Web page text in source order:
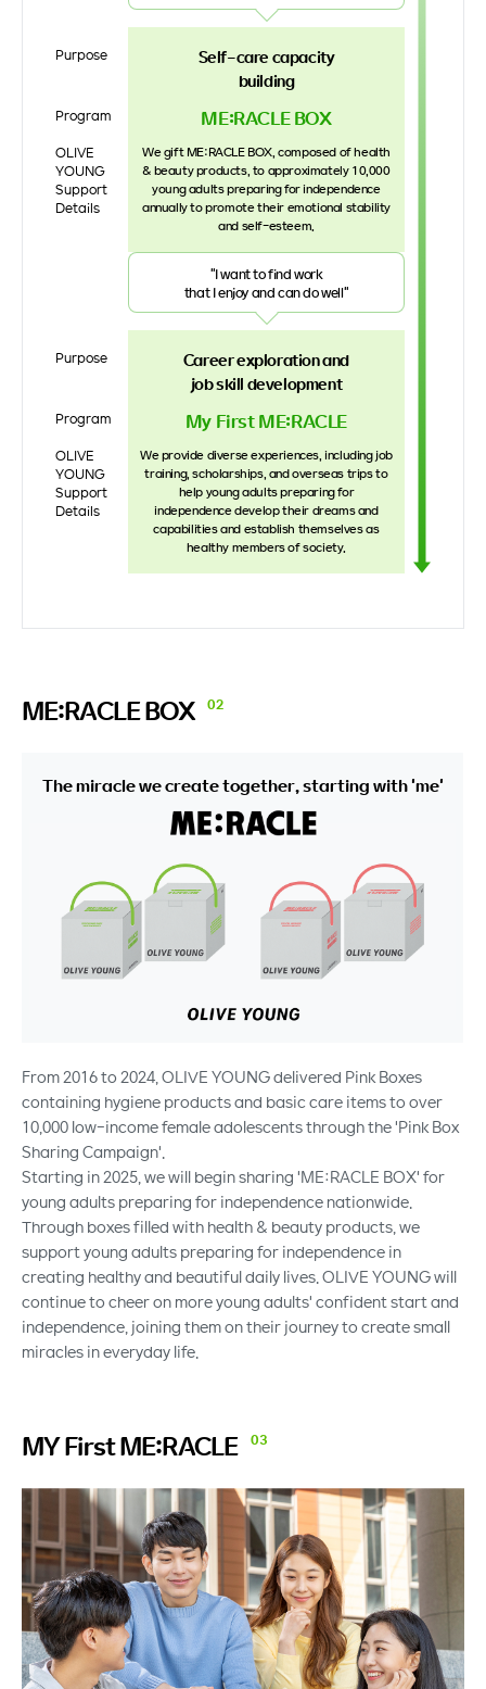
Purpose
Self-care capacity
building
Program ME:RACLE BOX
OLIVE
YOUNG
Support
Details
We gift ME:RACLE BOX, composed of health
& beauty products, to approximately 10,000
young adults preparing for independence
annually to promote their emotional stability
and self-esteem.
"I want to find work
that I enjoy and can do well"
Purpose
Career exploration and
job skill development
Program My First ME:RACLE
OLIVE
YOUNG
Support
Details
We provide diverse experiences, including job
training, scholarships, and overseas trips to
help young adults preparing for
independence develop their dreams and
capabilities and establish themselves as
healthy members of society.
02
ME:RACLEBOX
The miracle we create together, starting with 'me'
From 2016 to 2024, OLIVE YOUNG delivered Pink Boxes
containing hygiene products and basic care items to over
10,000 low-income female adolescents through the 'Pink Box
Sharing Campaign'.
Starting in 2025, we will begin sharing 'ME:RACLE BOX' for
young adults preparing for independence nationwide.
Through boxes filled with health & beauty products, we
support young adults preparing for independence in
creating healthy and beautiful daily lives. OLIVE YOUNG will
continue to cheer on more young adults' confident start and
independence, joining them on their journey to create small
miracles in everyday life.
03
MY FirstME:RACLE